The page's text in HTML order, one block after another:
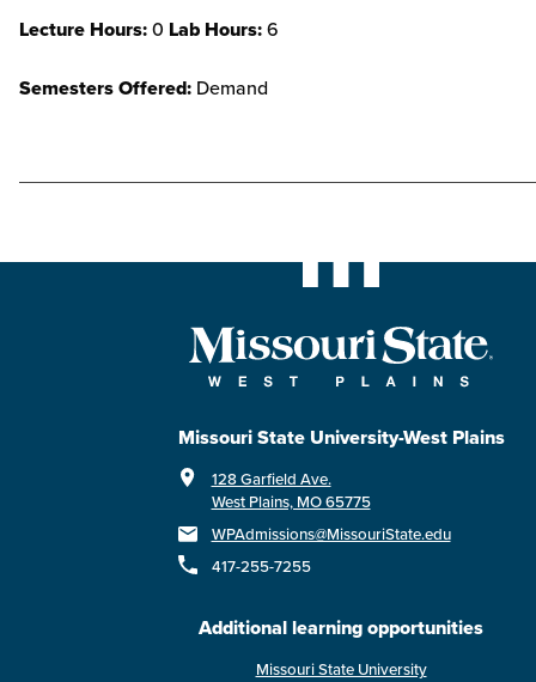
Lecture Hours:0 Lab Hours:6
Semesters Offered: Demand
Missouri State University-West Plains
128 Garfield Ave.
West Plains, MO 65775
WPAdmissions@MissouriState.edu
417-255-7255
Additional learning opportunities
Missouri State University